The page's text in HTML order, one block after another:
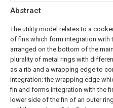
Abstract
The utility model relates to a
of fins which form integration with
arranged on the bottom of the
plurality of metal rings with
as a rib and a wrapping edge to
integration; the wrapping edge
fin and forms integration with the
lower side of the fin of an outer